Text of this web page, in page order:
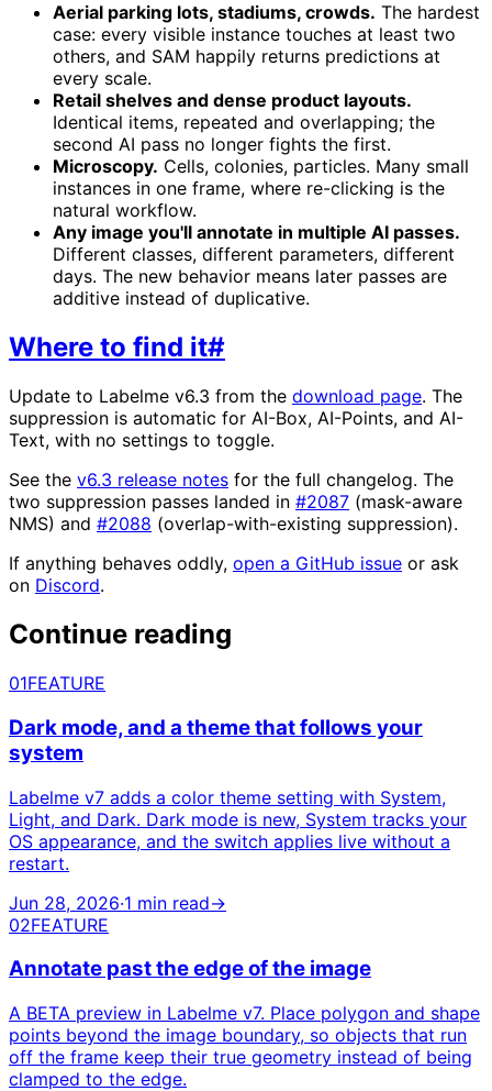
Aerial parking lots, stadiums, crowds. The hardest
case: every visible instance touches at least two
others, and SAM happily returns predictions at
every scale.
Retail shelves and dense product layouts.
Identical items, repeated and overlapping; the
second AI pass no longer fights the first.
Microscopy. Cells, colonies, particles. Many small
instances in one frame, where re-clicking is the
natural workflow.
Any image you'll annotate in multiple AI passes.
Different classes, different parameters, different
days. The new behavior means later passes are
additive instead of duplicative.
Where to find it#
Update to Labelme v6.3 from the download page. The
suppression is automatic for AI-Box, AI-Points, and AI-
Text, with no settings to toggle.
See the v6.3 release notes for the full changelog. The
two suppression passes landed in #2087 (mask-aware
NMS) and #2088 (overlap-with-existing suppression).
If anything behaves oddly, open a GitHub issue or ask
on Discord.
Continue reading
01FEATURE
Dark mode, and a theme that follows your
system
Labelme v7 adds a color theme setting with System,
Light, and Dark. Dark mode is new, System tracks your
OS appearance, and the switch applies live without a
restart.
Jun 28, 2026·1 min read→
02FEATURE
Annotate past the edge of the image
A BETA preview in Labelme v7. Place polygon and shape
points beyond the image boundary, so objects that run
off the frame keep their true geometry instead of being
clamped to the edge.